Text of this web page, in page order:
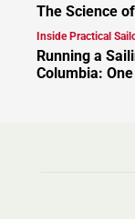
The Science
Inside Practical
Running a
Columbia: